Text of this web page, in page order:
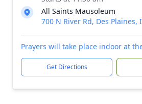
All Saints Mausoleum
700 N River Rd, Des Plaines,
Prayers will take place indoor at
Get Directions